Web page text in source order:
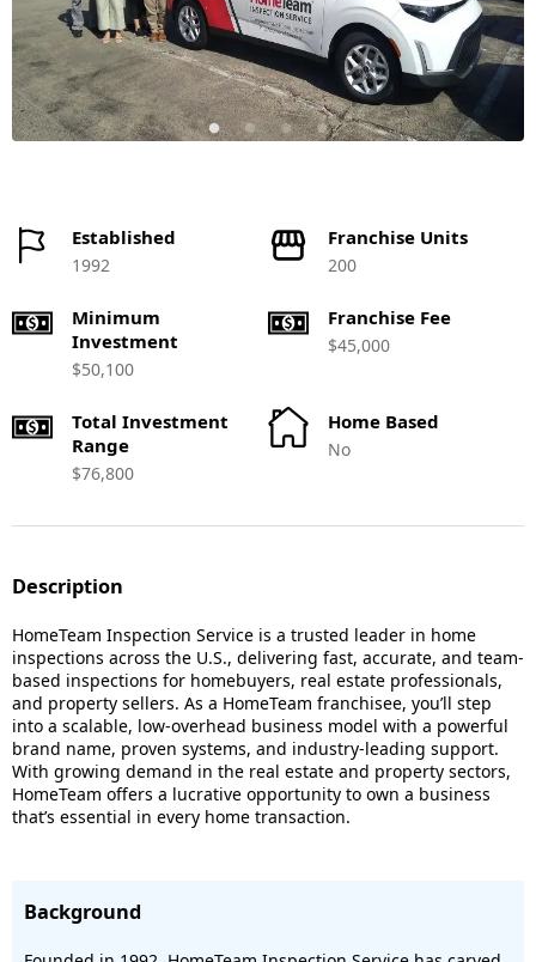
Established
1992
Franchise Units
200
Minimum
Investment
$50,100
Franchise Fee
$45,000
Total Investment
Range
$76,800
Home Based
No
Description
HomeTeam Inspection Service is a trusted leader in home
inspections across the U.S., delivering fast, accurate, and team-
based inspections for homebuyers, real estate professionals,
and property sellers. As a HomeTeam franchisee, you’ll step
into a scalable, low-overhead business model with a powerful
brand name, proven systems, and industry-leading support.
With growing demand in the real estate and property sectors,
HomeTeam offers a lucrative opportunity to own a business
that’s essential in every home transaction.
Background